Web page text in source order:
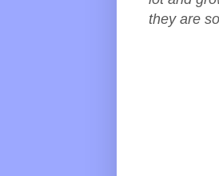
they are